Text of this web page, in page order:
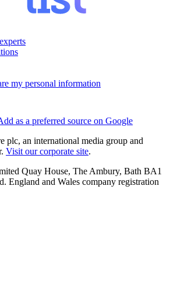
my personal information
as a preferred source on Google
plc, an international media group and
Visit our corporate site.
Quay House, The Ambury, Bath BA1
England and Wales company registration